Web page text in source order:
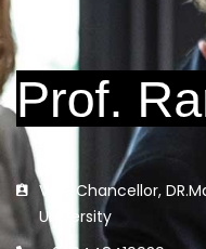
Vice Chancellor,
University